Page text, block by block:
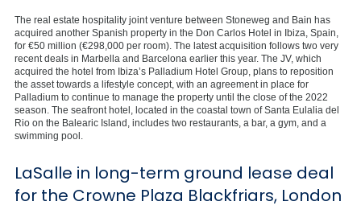
The real estate hospitality joint venture between Stoneweg and Bain has
acquired another Spanish property in the Don Carlos Hotel in Ibiza, Spain,
for €50 million (€298,000 per room). The latest acquisition follows two very
recent deals in Marbella and Barcelona earlier this year. The JV, which
acquired the hotel from Ibiza’s Palladium Hotel Group, plans to reposition
the asset towards a lifestyle concept, with an agreement in place for
Palladium to continue to manage the property until the close of the 2022
season. The seafront hotel, located in the coastal town of Santa Eulalia del
Rio on the Balearic Island, includes two restaurants, a bar, a gym, and a
swimming pool.
LaSalle in long-term ground lease deal
for the Crowne Plaza Blackfriars, London